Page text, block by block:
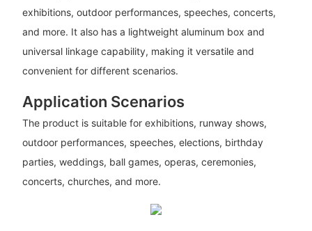
exhibitions, outdoor performances, speeches, concerts,
and more. It also has a lightweight aluminum box and
universal linkage capability, making it versatile and
convenient for different scenarios.
Application Scenarios
The product is suitable for exhibitions, runway shows,
outdoor performances, speeches, elections, birthday
parties, weddings, ball games, operas, ceremonies,
concerts, churches, and more.